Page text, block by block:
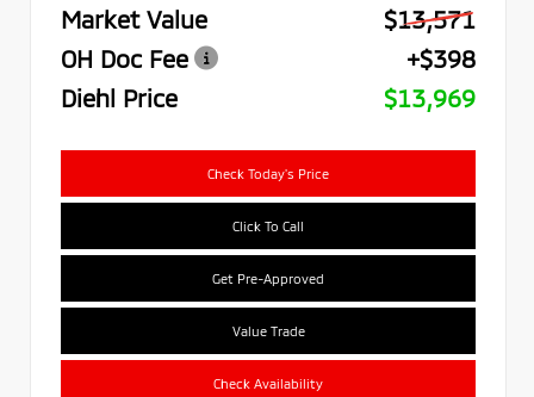
Market Value
$13,571
OH Doc Fee
+$398
Diehl Price
$13,969
Check Today's Price
Click To Call
Get Pre-Approved
Value Trade
Check Availability